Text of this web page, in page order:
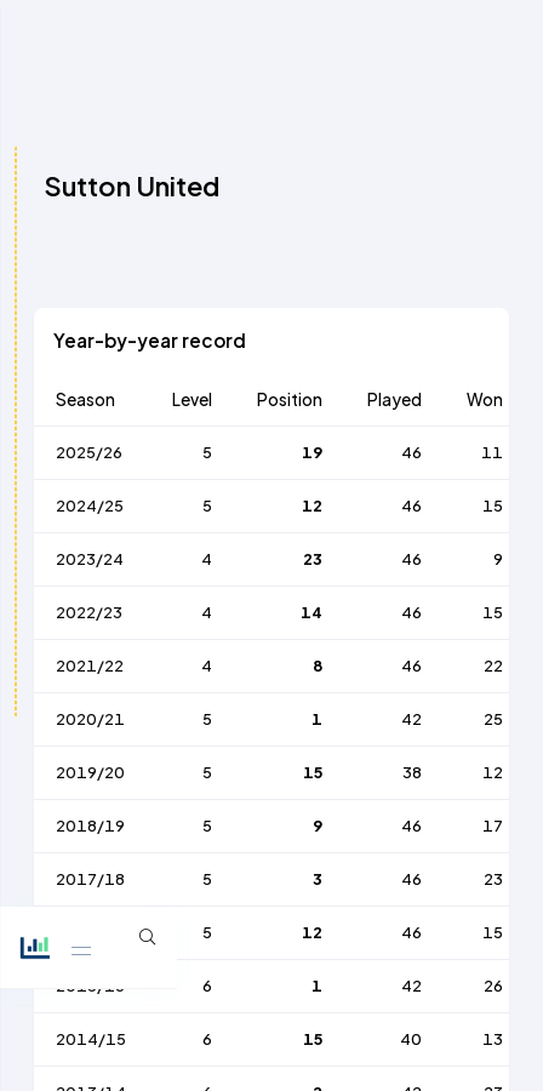
Sutton United
Year-by-year record
Season Level Position Played Won
2025/26 5 19 46 11
2024/25 5 12 46 15
2023/24 4 23 46 9
2022/23 4 14 46 15
2021/22 4 8 46 22
2020/21 5 1 42 25
2019/20 5 15 38 12
2018/19 5 9 46 17
2017/18 5 3 46 23
5 12 46 15
2015/16 6 1 42 26
2014/15 6 15 40 13